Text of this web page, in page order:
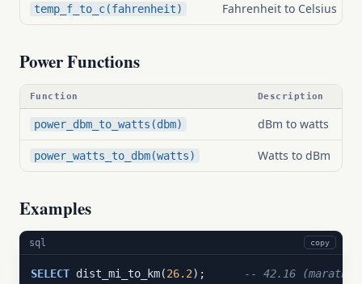
temp_f_to_c(fahrenheit) Fahrenheit to Celsius
Power Functions
Function Description
power_dbm_to_watts(dbm) dBm to watts
power_watts_to_dbm(watts) Watts to dBm
Examples
sql copy
SELECT dist_mi_to_km(26.2);
-- 42.16